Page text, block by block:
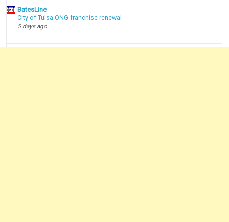
BatesLine
City of Tulsa ONG franchise renewal
5 days ago